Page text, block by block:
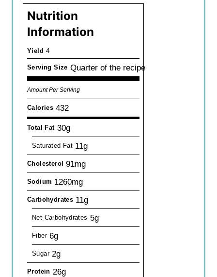
Nutrition
Information
Yield 4
Serving Size Quarter of the recipe
Amount Per Serving
Calories 432
Total Fat 30g
Saturated Fat 11g
Cholesterol 91mg
Sodium 1260mg
Carbohydrates 11g
Net Carbohydrates 5g
Fiber 6g
Sugar 2g
Protein 26g